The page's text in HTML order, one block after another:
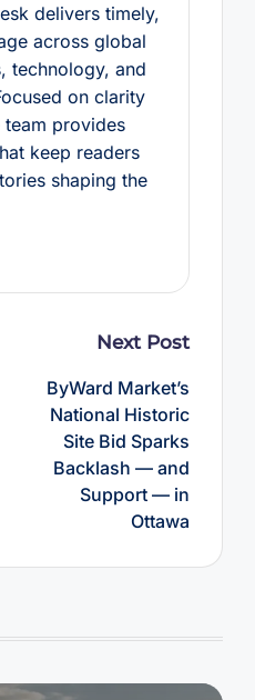
delivers timely,
across global
technology, and
on clarity
provides
keep readers
shaping the
Next Post
ByWard Market’s
National Historic
Site Bid Sparks
Backlash — and
Support — in
Ottawa